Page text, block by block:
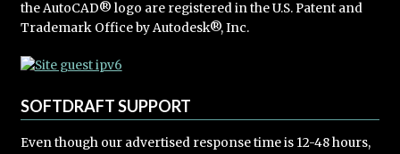
the AutoCAD® logo are registered in the U.S. Patent and
Trademark Office by Autodesk®, Inc.
SOFTDRAFT SUPPORT
Even though our advertised response time is 12-48 hours,